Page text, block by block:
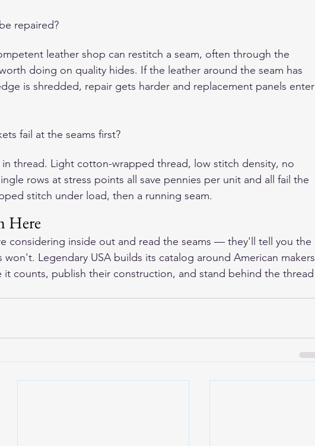
repaired?
leather shop can restitch a seam, often through the
doing on quality hides. If the leather around the seam has
is shredded, repair gets harder and replacement panels enter
fail at the seams first?
thread. Light cotton-wrapped thread, low stitch density, no
rows at stress points all save pennies per unit and all fail the
stitch under load, then a running seam.
Here
considering inside out and read the seams — they'll tell you the
Legendary USA builds its catalog around American makers
counts, publish their construction, and stand behind the thread